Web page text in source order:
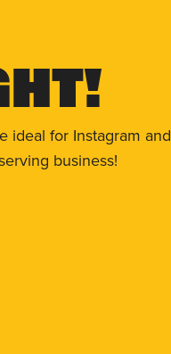
ideal for Instagram and
business!